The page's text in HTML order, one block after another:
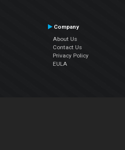
Company
About Us
Contact Us
Privacy Policy
EULA